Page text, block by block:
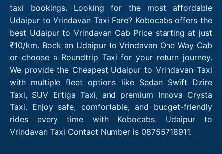
taxi bookings. Looking for the most affordable
Udaipur to Vrindavan Taxi Fare? Kobocabs offers the
best Udaipur to Vrindavan Cab Price starting at just
₹10/km. Book an Udaipur to Vrindavan One Way Cab
or choose a Roundtrip Taxi for your return journey.
We provide the Cheapest Udaipur to Vrindavan Taxi
with multiple fleet options like Sedan Swift Dzire
Taxi, SUV Ertiga Taxi, and premium Innova Crysta
Taxi. Enjoy safe, comfortable, and budget-friendly
rides every time with Kobocabs. Udaipur to
Vrindavan Taxi Contact Number is 08755718911.